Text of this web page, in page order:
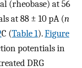
(rheobase) at 56
at 88 ± 10 pA (n
C (Table 1).Figure
potentials in
DRG